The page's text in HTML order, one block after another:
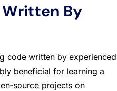
Written By
code written by experienced
beneficial for learning a
source projects on